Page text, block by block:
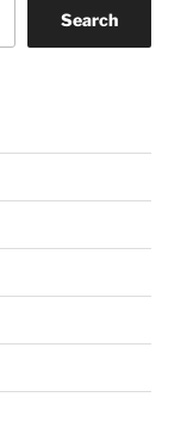
Search